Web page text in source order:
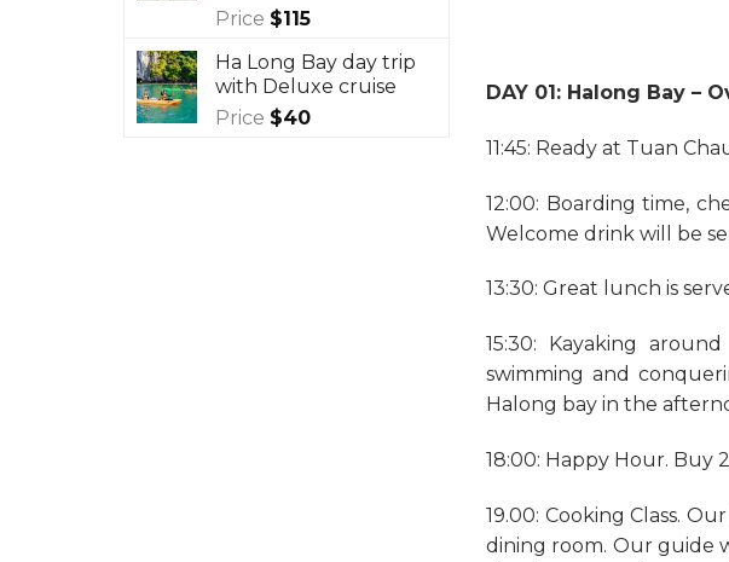
Price $115
Ha Long Bay day trip
with Deluxe cruise
Price $40
DAY 01: Halong Bay –
11:45: Ready at Tuan
12:00: Boarding time,
Welcome drink will be
13:30: Great lunch is
15:30: Kayaking
swimming and
Halong bay in the
18:00: Happy Hour. Buy
19.00: Cooking Class.
dining room. Our guide